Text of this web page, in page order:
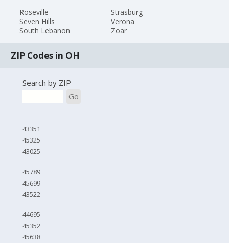
Roseville
Seven Hills
South Lebanon
Strasburg
Verona
Zoar
ZIP Codes in OH
Search by ZIP
Go
43351
45325
43025
45789
45699
43522
44695
45352
45638